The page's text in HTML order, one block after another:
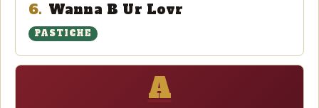
6. Wanna B Ur Lovr
PASTICHE
A